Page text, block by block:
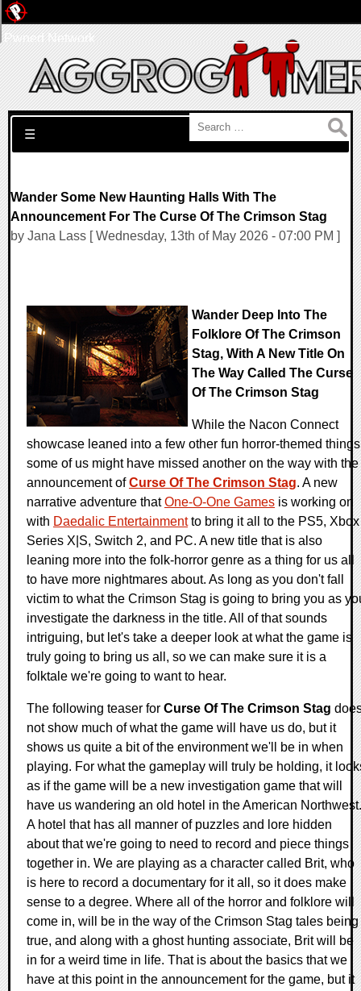
Search for:
☰
Wander Some New Haunting Halls With The
Announcement For The Curse Of The Crimson Stag
by Jana Lass [ Wednesday, 13th of May 2026 - 07:00 PM ]
Wander Deep Into The
Folklore Of The Crimson
Stag, With A New Title On
The Way Called The Curse
Of The Crimson Stag
While the Nacon Connect
showcase leaned into a few other fun horror-themed
some of us might have missed another on the way with the
announcement ofCurse Of The Crimson Stag. A new
narrative adventure thatOne-O-One Games is working on
with Daedalic Entertainmentto bring it all to the PS5, Xbox
Series X|S, Switch 2, and PC. A new title that is also
leaning more into the folk-horror genre as a thing for us all
to have more nightmares about. As long as you don't fall
victim to what the Crimson Stag is going to bring you as
investigate the darkness in the title. All of that sounds
intriguing, but let's take a deeper look at what the game is
truly going to bring us all, so we can make sure it is a
folktale we're going to want to hear.
The following teaser for Curse Of The Crimson Stag
not show much of what the game will have us do, but it
shows us quite a bit of the environment we'll be in when
playing. For what the gameplay will truly be holding, it
as if the game will be a new investigation game that will
have us wandering an old hotel in the American Northwest.
A hotel that has all manner of puzzles and lore hidden
about that we're going to need to record and piece things
together in. We are playing as a character called Brit, who
is here to record a documentary for it all, so it does make
sense to a degree. Where all of the horror and folklore will
come in, will be in the way of the Crimson Stag tales being
true, and along with a ghost hunting associate, Brit will be
in for a weird time in life. That is about the basics that we
have at this point in the announcement for the game, but it